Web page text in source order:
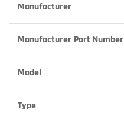
Manufacturer
Manufacturer Part Number
Model
Type